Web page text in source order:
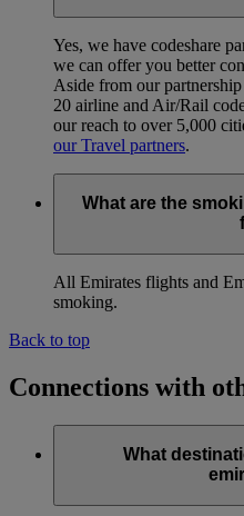
Yes, we have codeshare
we can offer you better
Aside from our
20 airline and Air/Rail
our reach to over 5,000
our Travel partners.
What are the
All Emirates flights and
smoking.
Back to top
Connections with
What